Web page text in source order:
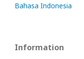
Bahasa Indonesia
Information